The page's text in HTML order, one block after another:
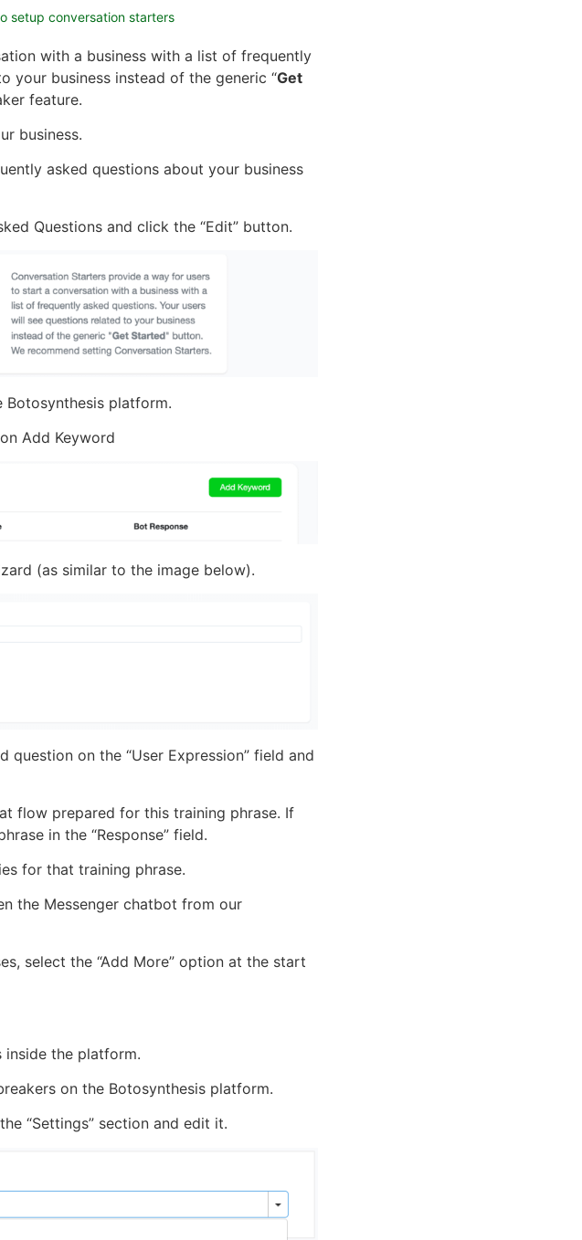
setup conversation starters
with a business with a list of frequently
your business instead of the generic “Get
feature.
business.
asked questions about your business
Questions and click the “Edit” button.
Botosynthesis platform.
Add Keyword
(as similar to the image below).
on the “User Expression” field and
flow prepared for this training phrase. If
in the “Response” field.
for that training phrase.
the Messenger chatbot from our
select the “Add More” option at the start
inside the platform.
on the Botosynthesis platform.
“Settings” section and edit it.